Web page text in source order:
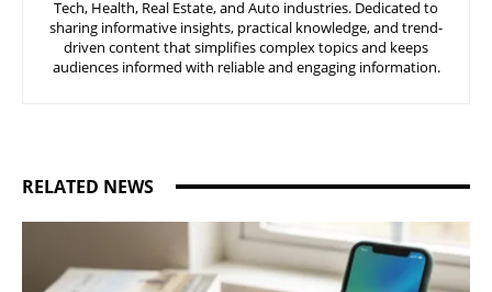
Tech, Health, Real Estate, and Auto industries. Dedicated to
sharing informative insights, practical knowledge, and trend-
driven content that simplifies complex topics and keeps
audiences informed with reliable and engaging information.
RELATED NEWS